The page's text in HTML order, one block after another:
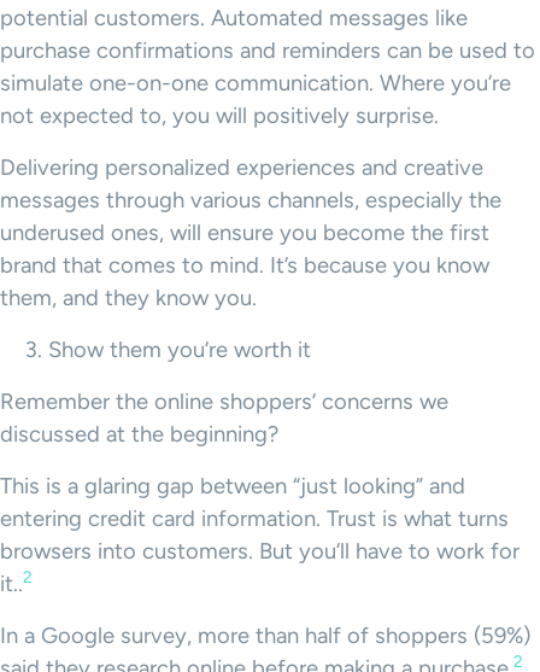
potential customers. Automated messages like
purchase confirmations and reminders can be used to
simulate one-on-one communication. Where you’re
not expected to, you will positively surprise.
Delivering personalized experiences and creative
messages through various channels, especially the
underused ones, will ensure you become the first
brand that comes to mind. It’s because you know
them, and they know you.
Show them you’re worth it
Remember the online shoppers’ concerns we
discussed at the beginning?
This is a glaring gap between “just looking” and
entering credit card information. Trust is what turns
browsers into customers. But you’ll have to work for
it..2
In a Google survey, more than half of shoppers (59%)
2